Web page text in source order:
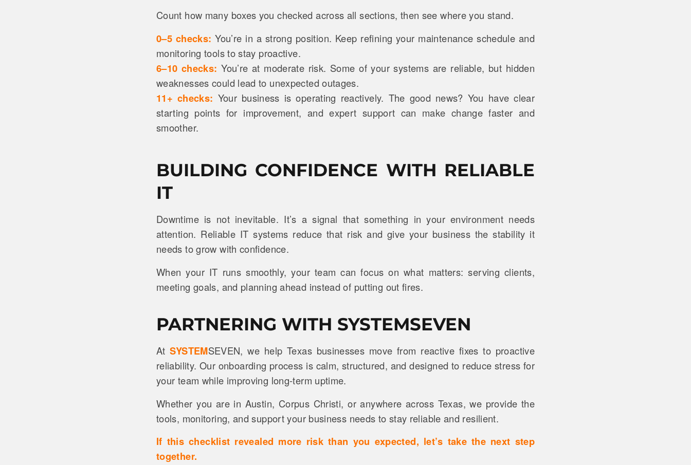
Count how many boxes you checked across all sections, then see where you stand.
0–5 checks: You’re in a strong position. Keep refining your maintenance schedule and
monitoring tools to stay proactive.
6–10 checks: You’re at moderate risk. Some of your systems are reliable, but hidden
weaknesses could lead to unexpected outages.
11+ checks: Your business is operating reactively. The good news? You have clear
starting points for improvement, and expert support can make change faster and
smoother.
BUILDING CONFIDENCE WITH RELIABLE
IT
Downtime is not inevitable. It’s a signal that something in your environment needs
attention. Reliable IT systems reduce that risk and give your business the stability it
needs to grow with confidence.
When your IT runs smoothly, your team can focus on what matters: serving clients,
meeting goals, and planning ahead instead of putting out fires.
PARTNERING WITH SYSTEMSEVEN
At SYSTEMSEVEN, we help Texas businesses move from reactive fixes to proactive
reliability. Our onboarding process is calm, structured, and designed to reduce stress for
your team while improving long-term uptime.
Whether you are in Austin, Corpus Christi, or anywhere across Texas, we provide the
tools, monitoring, and support your business needs to stay reliable and resilient.
If this checklist revealed more risk than you expected, let’s take the next step
together.